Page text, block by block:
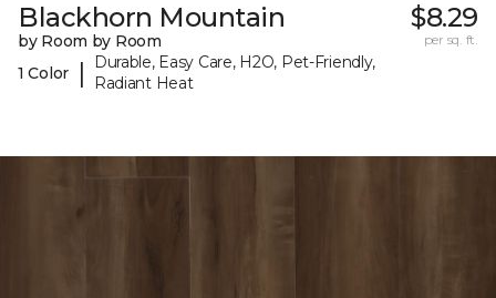
Blackhorn Mountain
by Room by Room
1 Color
|
Durable, Easy Care, H2O, Pet-Friendly,
Radiant Heat
$8.29
per sq. ft.